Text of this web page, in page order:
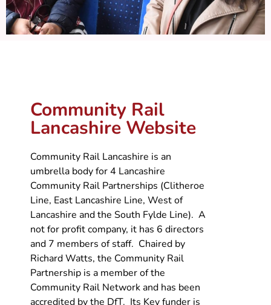
Community Rail
Lancashire Website
Community Rail Lancashire is an
umbrella body for 4 Lancashire
Community Rail Partnerships (Clitheroe
Line, East Lancashire Line, West of
Lancashire and the South Fylde Line). A
not for profit company, it has 6 directors
and 7 members of staff. Chaired by
Richard Watts, the Community Rail
Partnership is a member of the
Community Rail Network and has been
accredited by the DfT. Its Key funder is